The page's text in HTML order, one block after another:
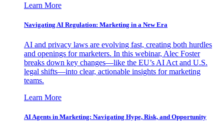
Learn More
Navigating AI Regulation: Marketing in a New Era
AI and privacy laws are evolving fast, creating both hurdles
and openings for marketers. In this webinar, Alec Foster
breaks down key changes—like the EU’s AI Act and U.S.
legal shifts—into clear, actionable insights for marketing
teams.
Learn More
AI Agents in Marketing: Navigating Hype, Risk, and Opportunity